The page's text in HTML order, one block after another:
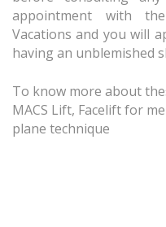
appointment with
Vacations and you will
having an unblemished
To know more about
MACS Lift, Facelift for
plane technique